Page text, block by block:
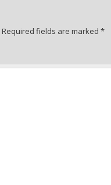
Required fields are marked *